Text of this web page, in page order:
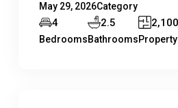
May 29, 2026Category
4
Bedrooms
2.5
Bathrooms